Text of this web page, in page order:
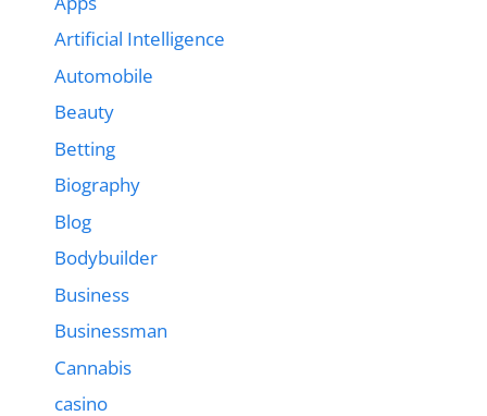
Artificial Intelligence
Automobile
Beauty
Betting
Biography
Blog
Bodybuilder
Business
Businessman
Cannabis
casino